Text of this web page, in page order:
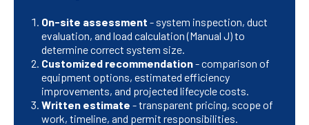
On-site assessment - system inspection, duct
evaluation, and load calculation (Manual J) to
determine correct system size.
Customized recommendation- comparison of
equipment options, estimated efficiency
improvements, and projected lifecycle costs.
Written estimate - transparent pricing, scope of
work, timeline, and permit responsibilities.